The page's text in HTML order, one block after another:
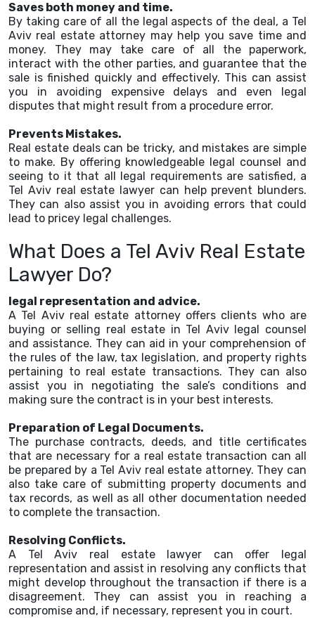
Saves both money and time.
By taking care of all the legal aspects of the deal, a Tel
Aviv real estate attorney may help you save time and
money. They may take care of all the paperwork,
interact with the other parties, and guarantee that the
sale is finished quickly and effectively. This can assist
you in avoiding expensive delays and even legal
disputes that might result from a procedure error.
Prevents Mistakes.
Real estate deals can be tricky, and mistakes are simple
to make. By offering knowledgeable legal counsel and
seeing to it that all legal requirements are satisfied, a
Tel Aviv real estate lawyer can help prevent blunders.
They can also assist you in avoiding errors that could
lead to pricey legal challenges.
What Does a Tel Aviv Real Estate
Lawyer Do?
legal representation and advice.
A Tel Aviv real estate attorney offers clients who are
buying or selling real estate in Tel Aviv legal counsel
and assistance. They can aid in your comprehension of
the rules of the law, tax legislation, and property rights
pertaining to real estate transactions. They can also
assist you in negotiating the sale’s conditions and
making sure the contract is in your best interests.
Preparation of Legal Documents.
The purchase contracts, deeds, and title certificates
that are necessary for a real estate transaction can all
be prepared by a Tel Aviv real estate attorney. They can
also take care of submitting property documents and
tax records, as well as all other documentation needed
to complete the transaction.
Resolving Conflicts.
A Tel Aviv real estate lawyer can offer legal
representation and assist in resolving any conflicts that
might develop throughout the transaction if there is a
disagreement. They can assist you in reaching a
compromise and, if necessary, represent you in court.